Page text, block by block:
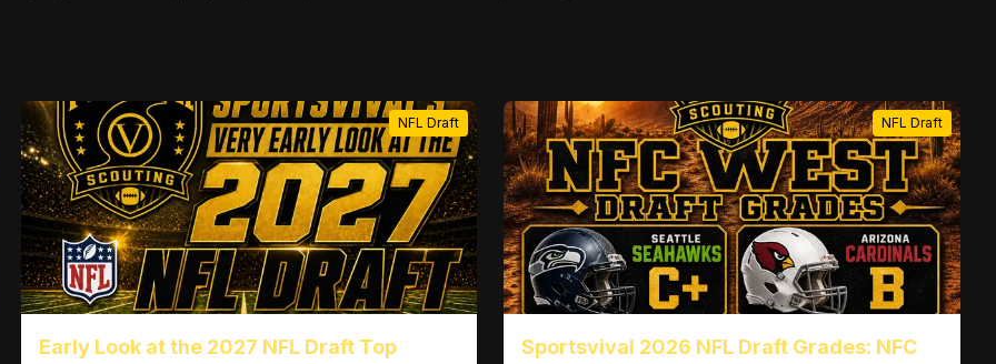
NFL Draft
Early Look at the 2027 NFL Draft Top
NFL Draft
Sportsvival 2026 NFL Draft Grades: NFC